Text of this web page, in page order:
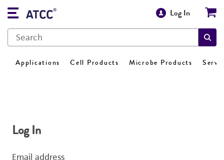
Log In
Applications Cell Products Microbe Products
Log In
Email address